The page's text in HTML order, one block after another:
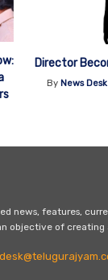
Director
By News Desk
news, features,
objective of creating